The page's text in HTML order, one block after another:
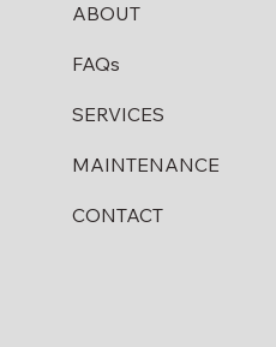
ABOUT
FAQs
SERVICES
MAINTENANCE
CONTACT